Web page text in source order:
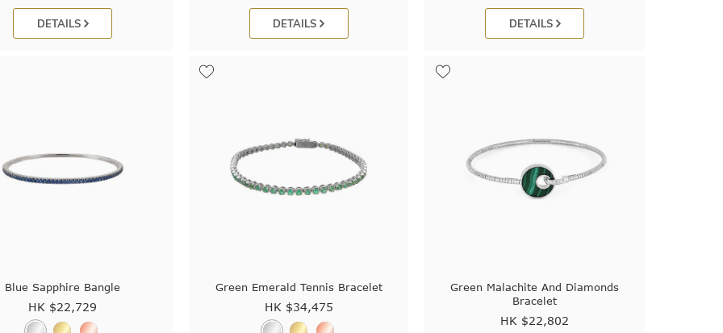
DETAILS DETAILS DETAILS
Blue Sapphire Bangle
HK $22,729
Green Emerald Tennis Bracelet
HK $34,475
Green Malachite And Diamonds
Bracelet
HK $22,802